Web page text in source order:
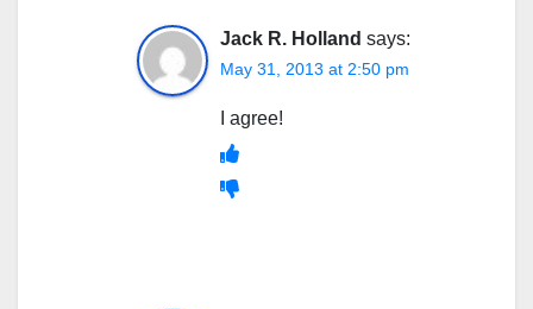
Jack R. Holland says:
May 31, 2013 at 2:50 pm
I agree!